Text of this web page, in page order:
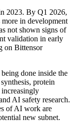
2023. By Q1 2026,
in development
not shown signs of
validation in early
on Bittensor
done inside the
protein
AI safety research.
of AI work are
new subnet.